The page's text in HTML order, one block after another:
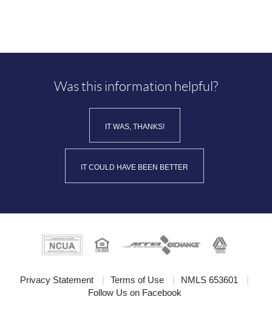
Was this information helpful?
IT WAS, THANKS!
IT COULD HAVE BEEN BETTER
Privacy Statement Terms of Use NMLS 653601 (Opens
Follow Us on Facebook(Opens